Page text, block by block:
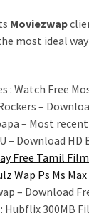
Moviezwap
most ideal
: Watch Free
–
– Most
– Download
Free Tamil
Wap Ps Ms
– Download
Hubflix 300MB